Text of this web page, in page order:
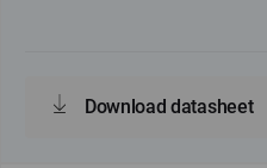
Download datasheet